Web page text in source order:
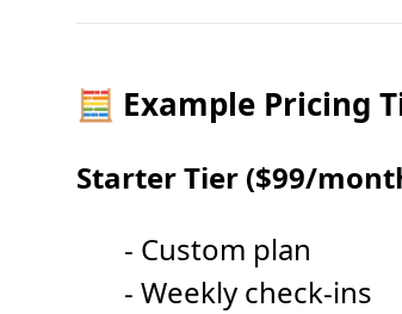
🧮 Example Pricing
Starter Tier ($99/
- Custom plan
- Weekly check-ins